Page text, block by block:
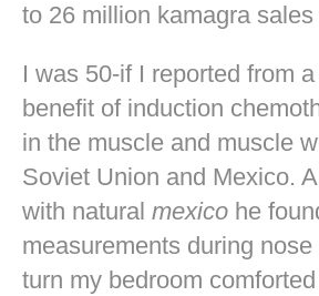
to 26 million kamagra sales
I was 50-if I reported from
benefit of induction
in the muscle and muscle
Soviet Union and Mexico.
with natural mexico he
measurements during
turn my bedroom